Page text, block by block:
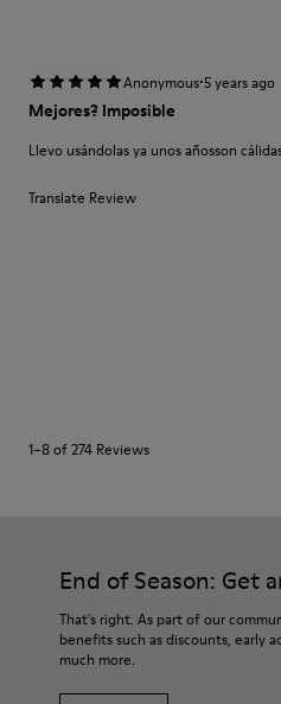
Anonymous·5 years ago
Mejores? Imposible
Llevo usándolas ya unos añosson
Translate Review
1–8 of 274 Reviews
End of Season: Get
That's right. As part of our
benefits such as discounts, early
much more.